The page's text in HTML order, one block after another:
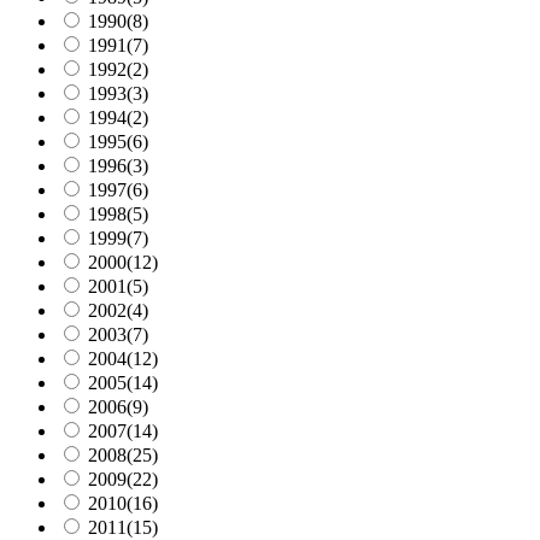
1990(8)
1991(7)
1992(2)
1993(3)
1994(2)
1995(6)
1996(3)
1997(6)
1998(5)
1999(7)
2000(12)
2001(5)
2002(4)
2003(7)
2004(12)
2005(14)
2006(9)
2007(14)
2008(25)
2009(22)
2010(16)
2011(15)